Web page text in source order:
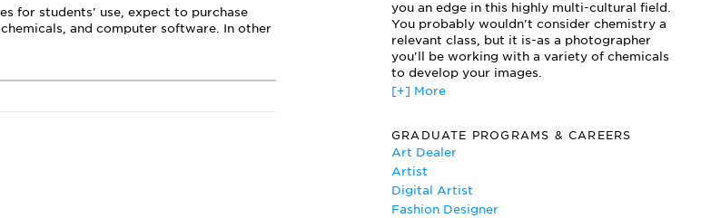
for students' use, expect to purchase
and computer software. In other
Photography Installation
Two Dimensional Design
you an edge in this highly multi-cultural field.
You probably wouldn't consider chemistry a
relevant class, but it is-as a photographer
you'll be working with a variety of chemicals
to develop your images.
required to take the same core curriculum as
fine arts majors, brush up on your drawing
admission to a fine arts program; it should
include some drawings.
[+] More
GRADUATE PROGRAMS & CAREERS
Art Dealer
Artist
Digital Artist
Fashion Designer